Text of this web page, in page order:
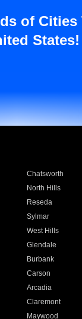
of
States!
Chatsworth
North Hills
Reseda
Sylmar
West Hills
Glendale
Burbank
Carson
Arcadia
Claremont
Maywood